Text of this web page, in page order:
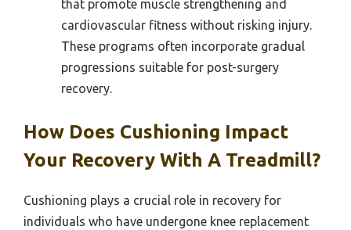
that promote muscle strengthening and
cardiovascular fitness without risking injury.
These programs often incorporate gradual
progressions suitable for post-surgery
recovery.
How Does Cushioning Impact
Your Recovery With A Treadmill?
Cushioning plays a crucial role in recovery for
individuals who have undergone knee replacement